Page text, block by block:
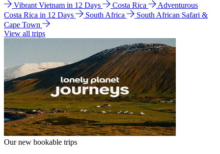
Vibrant Vietnam in 12 Days
Costa Rica
Adventurous
Costa Rica in 12 Days
South Africa
South African Safari &
Cape Town
View all trips
Our new bookable trips